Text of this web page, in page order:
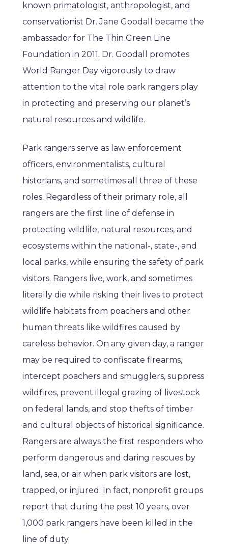
known primatologist, anthropologist, and
conservationist Dr. Jane Goodall became the
ambassador for The Thin Green Line
Foundation in 2011. Dr. Goodall promotes
World Ranger Day vigorously to draw
attention to the vital role park rangers play
in protecting and preserving our planet’s
natural resources and wildlife.
Park rangers serve as law enforcement
officers, environmentalists, cultural
historians, and sometimes all three of these
roles. Regardless of their primary role, all
rangers are the first line of defense in
protecting wildlife, natural resources, and
ecosystems within the national-, state-, and
local parks, while ensuring the safety of park
visitors. Rangers live, work, and sometimes
literally die while risking their lives to protect
wildlife habitats from poachers and other
human threats like wildfires caused by
careless behavior. On any given day, a ranger
may be required to confiscate firearms,
intercept poachers and smugglers, suppress
wildfires, prevent illegal grazing of livestock
on federal lands, and stop thefts of timber
and cultural objects of historical significance.
Rangers are always the first responders who
perform dangerous and daring rescues by
land, sea, or air when park visitors are lost,
trapped, or injured. In fact, nonprofit groups
report that during the past 10 years, over
1,000 park rangers have been killed in the
line of duty.